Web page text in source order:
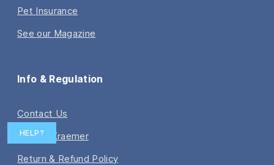
Pet Insurance
See our Magazine
Info & Regulation
Contact Us
Ask Dr. Kraemer
Return & Refund Policy
HELP?